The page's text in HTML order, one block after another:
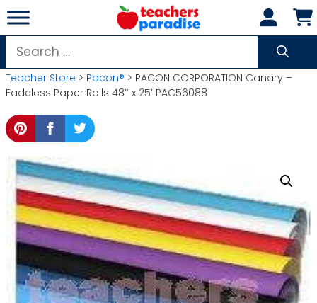
Skip
to
content
Search
for:
Teacher Store > Pacon® > PACON CORPORATION Canary –
Fadeless Paper Rolls 48″ x 25′ PAC56088